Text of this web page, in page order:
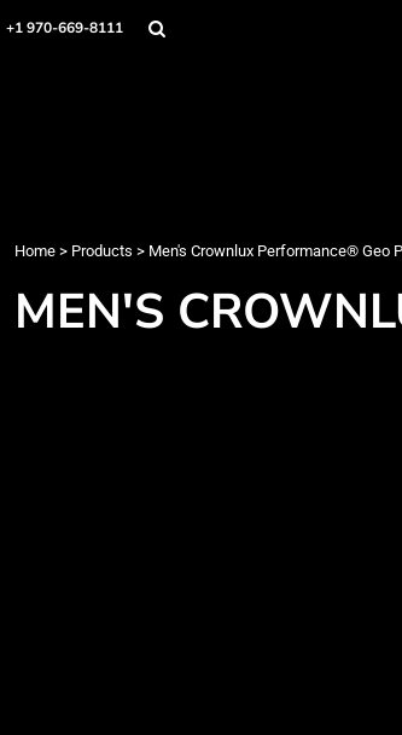
+1 970-669-8111
Home > Products > Men's Crownlux Performance® Geo
MEN'S
Home
Login